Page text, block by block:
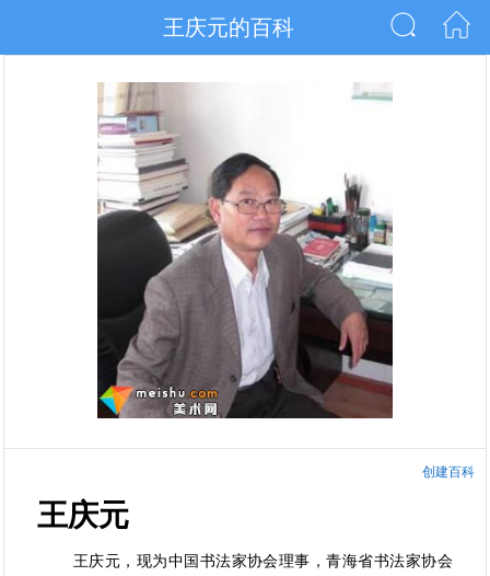
王庆元的百科
创建百科
王庆元
王庆元，现为中国书法家协会理事，青海省书法家协会